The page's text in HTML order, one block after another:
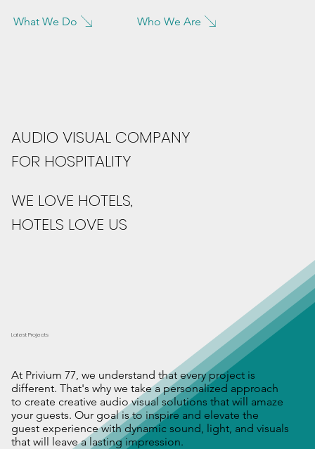
What We Do Who We Are
WE LOVE HOTELS,
HOTELS LOVE US
AUDIO VISUAL COMPANY
FOR HOSPITALITY
Latest Projects
At Privium 77, we understand that every project is
different. That's why we take a personalized approach
to create creative audio visual solutions that will amaze
your guests. Our goal is to inspire and elevate the
guest experience with dynamic sound, light, and visuals
that will leave a lasting impression.